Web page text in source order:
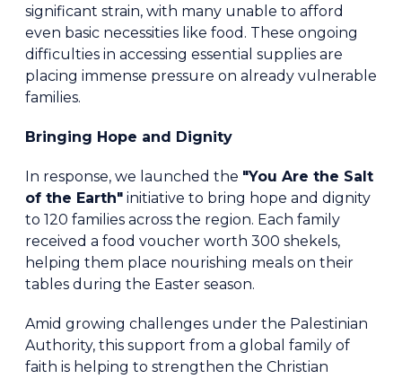
significant strain, with many unable to afford
even basic necessities like food. These ongoing
difficulties in accessing essential supplies are
placing immense pressure on already vulnerable
families.
Bringing Hope and Dignity
In response, we launched the "You Are the Salt
of the Earth" initiative to bring hope and dignity
to 120 families across the region. Each family
received a food voucher worth 300 shekels,
helping them place nourishing meals on their
tables during the Easter season.
Amid growing challenges under the Palestinian
Authority, this support from a global family of
faith is helping to strengthen the Christian